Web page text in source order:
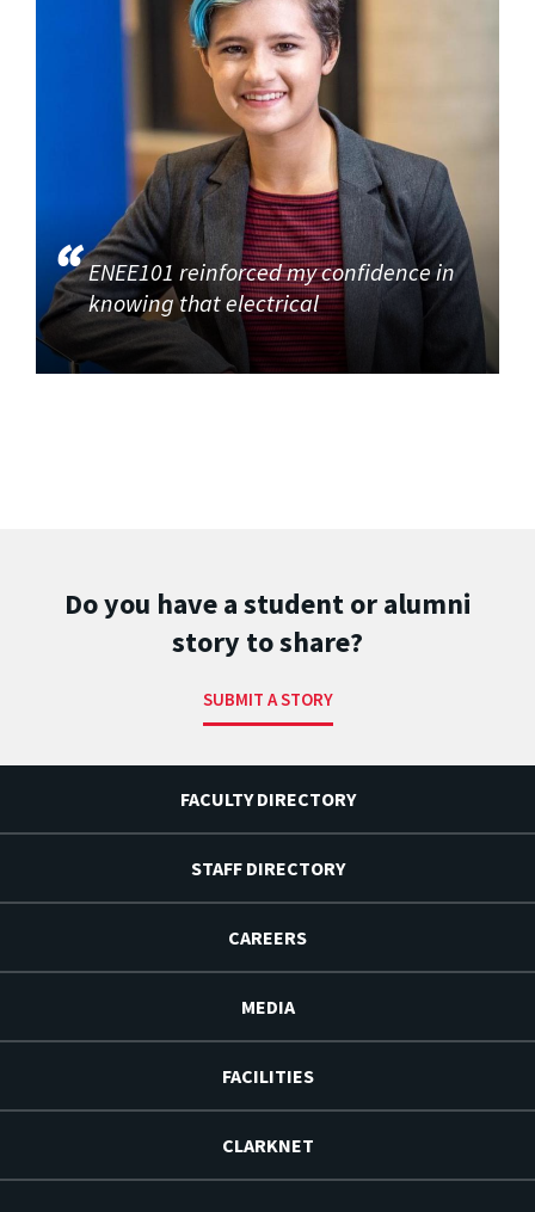
ENEE101 reinforced my confidence in
knowing that electrical
Do you have a student or alumni
story to share?
SUBMIT A STORY
FACULTY DIRECTORY
STAFF DIRECTORY
CAREERS
MEDIA
FACILITIES
CLARKNET